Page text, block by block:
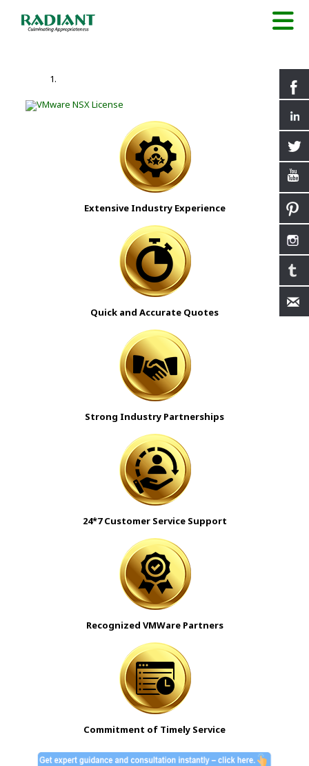
Extensive Industry Experience
Quick and Accurate Quotes
Strong Industry Partnerships
24*7 Customer Service Support
Recognized VMWare Partners
Commitment of Timely Service